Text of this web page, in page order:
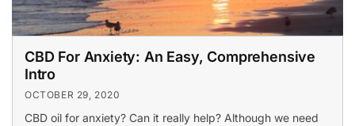
CBD For Anxiety: An Easy, Comprehensive
Intro
OCTOBER 29, 2020
CBD oil for anxiety? Can it really help? Although we need